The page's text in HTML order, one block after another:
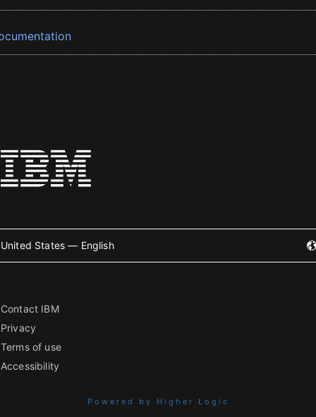
United States — English
Contact IBM
Privacy
Terms of use
Accessibility
Powered by Higher Logic